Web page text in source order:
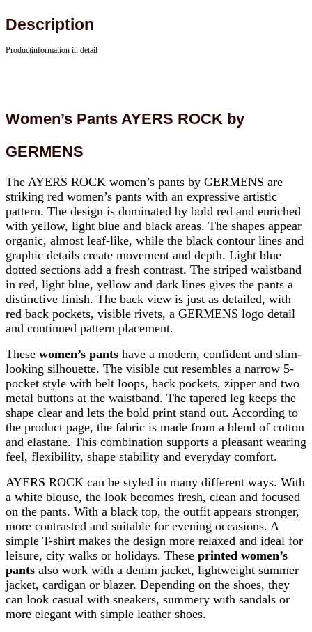
Description
Productinformation in detail
Women’s Pants AYERS ROCK by
GERMENS
The AYERS ROCK women’s pants by GERMENS are
striking red women’s pants with an expressive artistic
pattern. The design is dominated by bold red and enriched
with yellow, light blue and black areas. The shapes appear
organic, almost leaf-like, while the black contour lines and
graphic details create movement and depth. Light blue
dotted sections add a fresh contrast. The striped waistband
in red, light blue, yellow and dark lines gives the pants a
distinctive finish. The back view is just as detailed, with
red back pockets, visible rivets, a GERMENS logo detail
and continued pattern placement.
These women’s pants have a modern, confident and slim-
looking silhouette. The visible cut resembles a narrow 5-
pocket style with belt loops, back pockets, zipper and two
metal buttons at the waistband. The tapered leg keeps the
shape clear and lets the bold print stand out. According to
the product page, the fabric is made from a blend of cotton
and elastane. This combination supports a pleasant wearing
feel, flexibility, shape stability and everyday comfort.
AYERS ROCK can be styled in many different ways. With
a white blouse, the look becomes fresh, clean and focused
on the pants. With a black top, the outfit appears stronger,
more contrasted and suitable for evening occasions. A
simple T-shirt makes the design more relaxed and ideal for
leisure, city walks or holidays. These printed women’s
pants also work with a denim jacket, lightweight summer
jacket, cardigan or blazer. Depending on the shoes, they
can look casual with sneakers, summery with sandals or
more elegant with simple leather shoes.